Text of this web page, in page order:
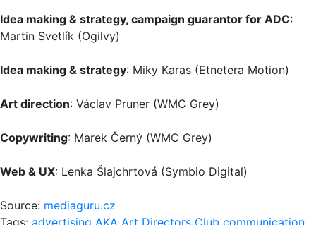
Idea making & strategy, campaign guarantor for ADC:
Martin Svetlík (Ogilvy)
Idea making & strategy: Miky Karas (Etnetera Motion)
Art direction: Václav Pruner (WMC Grey)
Copywriting: Marek Černý (WMC Grey)
Web & UX: Lenka Šlajchrtová (Symbio Digital)
Source: mediaguru.cz
Tags: advertising AKA Art Directors Club communication